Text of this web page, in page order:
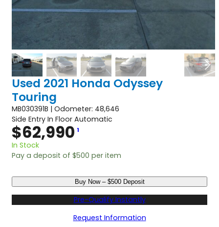
Used 2021 Honda Odyssey
Touring
MB030391B | Odometer: 48,646
Side Entry In Floor Automatic
$62,990 1
In Stock
Pay a deposit of $500 per item
s
e
d
Buy Now – $500 Deposit
Pre-Qualify Instantly
Request Information